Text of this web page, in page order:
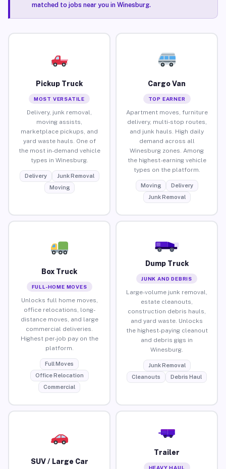
matched to jobs near you in Winesburg.
Pickup Truck
MOST VERSATILE
Delivery, junk removal,
moving assists,
marketplace pickups, and
yard waste hauls. One of
the most in-demand vehicle
types in Winesburg.
Delivery
Junk Removal
Moving
Cargo Van
TOP EARNER
Apartment moves, furniture
delivery, multi-stop routes,
and junk hauls. High daily
demand across all
Winesburg zones. Among
the highest-earning vehicle
types on the platform.
Moving
Delivery
Junk Removal
Box Truck
FULL-HOME MOVES
Unlocks full home moves,
office relocations, long-
distance moves, and large
commercial deliveries.
Highest per-job pay on the
platform.
Full Moves
Office Relocation
Commercial
Dump Truck
JUNK AND DEBRIS
Large-volume junk removal,
estate cleanouts,
construction debris hauls,
and yard waste. Unlocks
the highest-paying cleanout
and debris gigs in
Winesburg.
Junk Removal
Cleanouts
Debris Haul
SUV / Large Car
Trailer
HEAVY HAUL